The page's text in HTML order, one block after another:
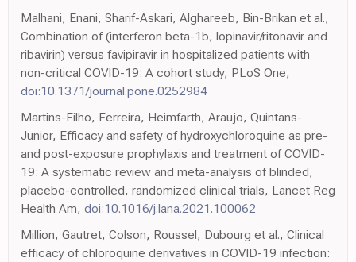
Malhani, Enani, Sharif-Askari, Alghareeb, Bin-Brikan et al.,
Combination of (interferon beta-1b, lopinavir/ritonavir and
ribavirin) versus favipiravir in hospitalized patients with
non-critical COVID-19: A cohort study, PLoS One,
doi:10.1371/journal.pone.0252984
Martins-Filho, Ferreira, Heimfarth, Araujo, Quintans-
Junior, Efficacy and safety of hydroxychloroquine as pre-
and post-exposure prophylaxis and treatment of COVID-
19: A systematic review and meta-analysis of blinded,
placebo-controlled, randomized clinical trials, Lancet Reg
Health Am, doi:10.1016/j.lana.2021.100062
Million, Gautret, Colson, Roussel, Dubourg et al., Clinical
efficacy of chloroquine derivatives in COVID-19 infection: